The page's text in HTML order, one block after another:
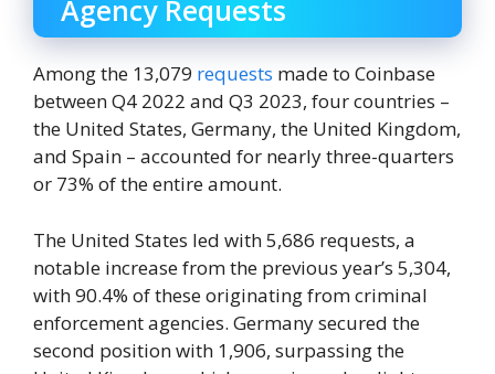
Agency Requests
Among the 13,079 requests made to Coinbase
between Q4 2022 and Q3 2023, four countries –
the United States, Germany, the United Kingdom,
and Spain – accounted for nearly three-quarters
or 73% of the entire amount.
The United States led with 5,686 requests, a
notable increase from the previous year’s 5,304,
with 90.4% of these originating from criminal
enforcement agencies. Germany secured the
second position with 1,906, surpassing the